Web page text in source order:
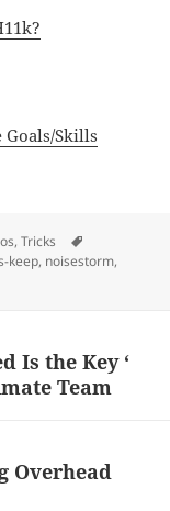
Goals/Skills
,Tricks
keep, noisestorm,
Is the Key ‘
Team
Overhead